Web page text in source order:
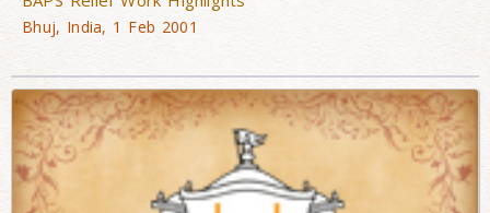
Bhuj, India, 1 Feb 2001